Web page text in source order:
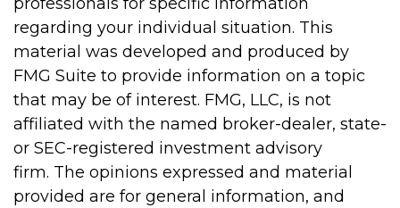
regarding your individual situation. This
material was developed and produced by
FMG Suite to provide information on a topic
that may be of interest. FMG, LLC, is not
affiliated with the named broker-dealer, state-
or SEC-registered investment advisory
firm. The opinions expressed and material
provided are for general information, and